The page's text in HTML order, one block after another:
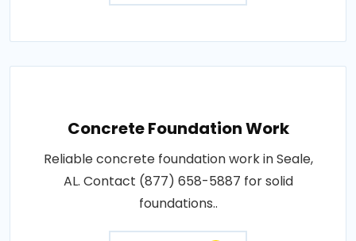
Concrete Foundation Work
Reliable concrete foundation work in Seale,
AL. Contact (877) 658-5887 for solid
foundations..